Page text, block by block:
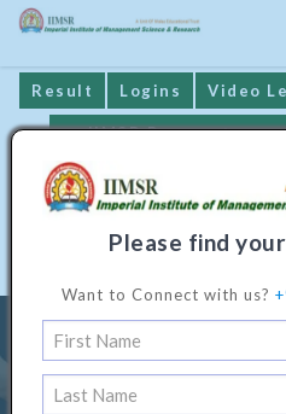
Result Logins Video
IIMSR Prospectus
Online Examination
Diploma
&
Please find
Want to Connect with us?